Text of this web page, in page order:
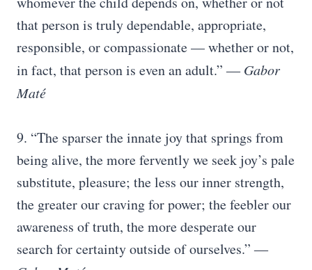
that person is truly dependable, appropriate,
responsible, or compassionate — whether or not,
in fact, that person is even an adult.” ―Gabor
Maté
9. “The sparser the innate joy that springs from
being alive, the more fervently we seek joy’s pale
substitute, pleasure; the less our inner strength,
the greater our craving for power; the feebler our
awareness of truth, the more desperate our
search for certainty outside of ourselves.” ―